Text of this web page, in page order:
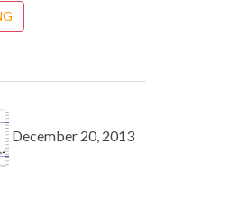
December 20, 2013